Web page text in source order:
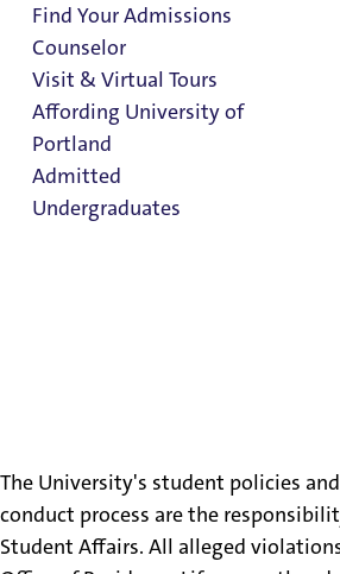
Find Your Admissions
Counselor
Visit & Virtual Tours
Affording University of
Portland
Admitted
Undergraduates
Student
Process
Community Standards
Community Standards
The University's student policies
conduct process are the
Student Affairs. All alleged